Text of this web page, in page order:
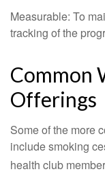
Measurable: To
tracking of the
Common
Offerings
Some of the more
include smoking
health club